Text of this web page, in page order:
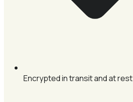
Encrypted in transit and at rest